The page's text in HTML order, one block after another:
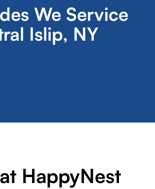
We Service
Islip, NY
HappyNest